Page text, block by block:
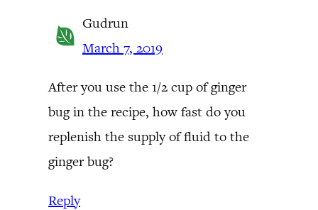
Gudrun
March 7, 2019
After you use the 1/2 cup of ginger
bug in the recipe, how fast do you
replenish the supply of fluid to the
ginger bug?
Reply